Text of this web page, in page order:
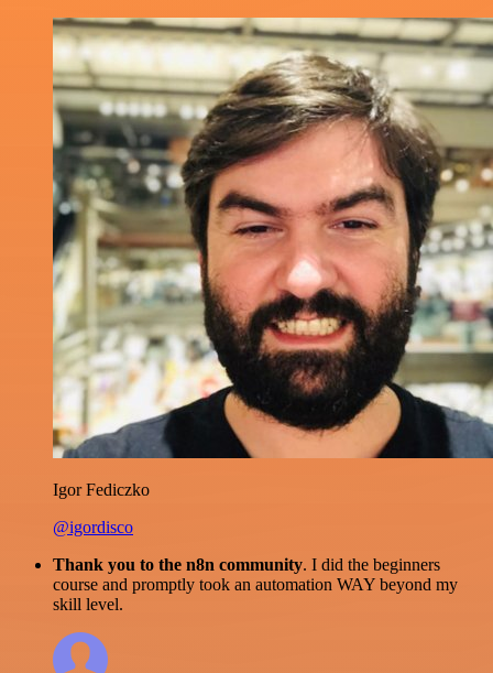
Igor Fediczko
@igordisco
Thank you to the n8n community. I did the beginners
course and promptly took an automation WAY beyond my
skill level.